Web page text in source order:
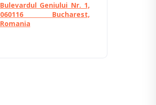
Bulevardul Geniului Nr. 1,
060116 Bucharest,
Romania